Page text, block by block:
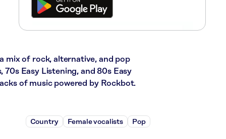
mix of rock, alternative, and pop
Easy Listening, and 80s Easy
of music powered by Rockbot.
Country Female vocalists Pop